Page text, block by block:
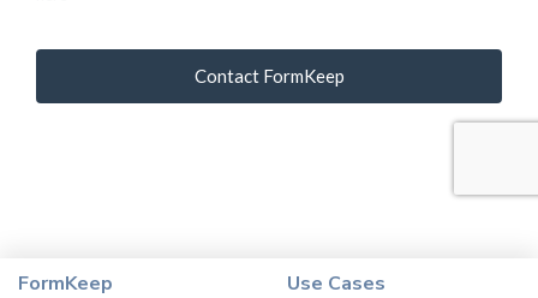
FormKeep
Use Cases